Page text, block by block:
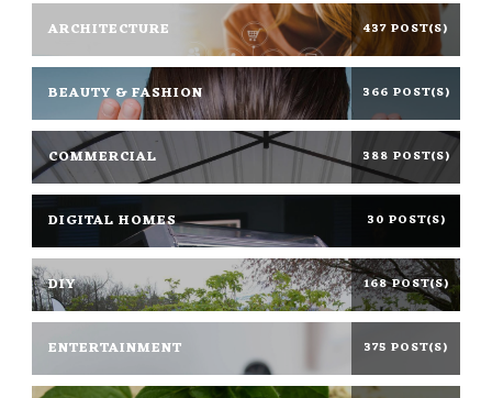
ARCHITECTURE 437 POST(S)
BEAUTY & FASHION 366 POST(S)
COMMERCIAL 388 POST(S)
DIGITAL HOMES 30 POST(S)
DIY 168 POST(S)
ENTERTAINMENT 375 POST(S)